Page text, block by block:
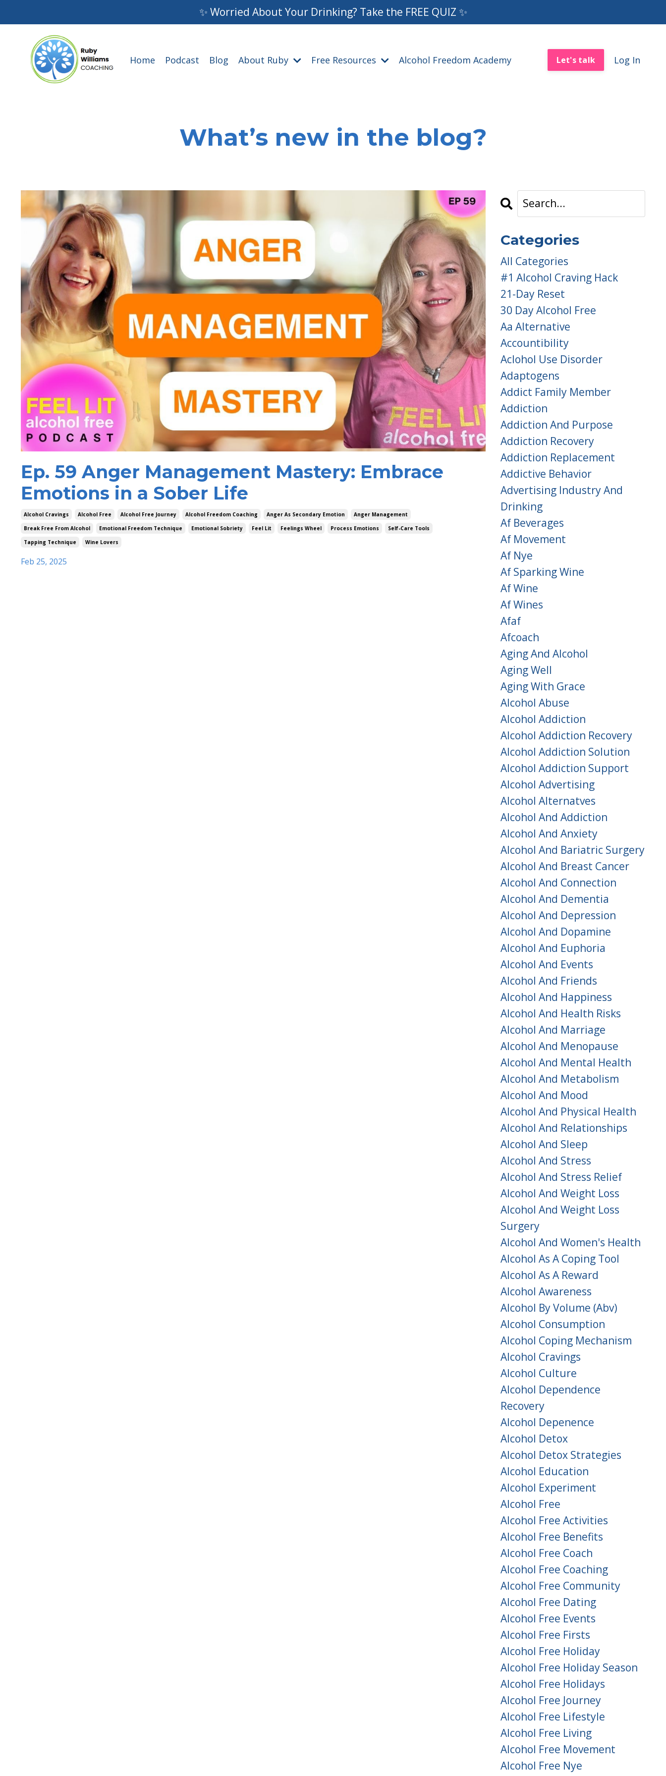
✨ Worried About Your Drinking? Take the FREE QUIZ ✨
Home Podcast Blog About Ruby Free Resources Alcohol Freedom Academy Let's talk Log In
What’s new in the blog?
Ep. 59 Anger Management Mastery: Embrace
Emotions in a Sober Life
Alcohol Cravings Alcohol Free Alcohol Free Journey Alcohol Freedom Coaching Anger As Secondary Emotion
Anger Management
Break Free From Alcohol
Emotional Freedom Technique Emotional Sobriety Feel Lit Feelings Wheel Process Emotions
Self-Care Tools
Tapping Technique
Wine Lovers
Feb 25, 2025
Categories
All Categories
#1 Alcohol Craving Hack
21-Day Reset
30 Day Alcohol Free
Aa Alternative
Accountibility
Aclohol Use Disorder
Adaptogens
Addict Family Member
Addiction
Addiction And Purpose
Addiction Recovery
Addiction Replacement
Addictive Behavior
Advertising Industry And
Drinking
Af Beverages
Af Movement
Af Nye
Af Sparking Wine
Af Wine
Af Wines
Afaf
Afcoach
Aging And Alcohol
Aging Well
Aging With Grace
Alcohol Abuse
Alcohol Addiction
Alcohol Addiction Recovery
Alcohol Addiction Solution
Alcohol Addiction Support
Alcohol Advertising
Alcohol Alternatves
Alcohol And Addiction
Alcohol And Anxiety
Alcohol And Bariatric Surgery
Alcohol And Breast Cancer
Alcohol And Connection
Alcohol And Dementia
Alcohol And Depression
Alcohol And Dopamine
Alcohol And Euphoria
Alcohol And Events
Alcohol And Friends
Alcohol And Happiness
Alcohol And Health Risks
Alcohol And Marriage
Alcohol And Menopause
Alcohol And Mental Health
Alcohol And Metabolism
Alcohol And Mood
Alcohol And Physical Health
Alcohol And Relationships
Alcohol And Sleep
Alcohol And Stress
Alcohol And Stress Relief
Alcohol And Weight Loss
Alcohol And Weight Loss
Surgery
Alcohol And Women's Health
Alcohol As A Coping Tool
Alcohol As A Reward
Alcohol Awareness
Alcohol By Volume (abv)
Alcohol Consumption
Alcohol Coping Mechanism
Alcohol Cravings
Alcohol Culture
Alcohol Dependence
Recovery
Alcohol Depenence
Alcohol Detox
Alcohol Detox Strategies
Alcohol Education
Alcohol Experiment
Alcohol Free
Alcohol Free Activities
Alcohol Free Benefits
Alcohol Free Coach
Alcohol Free Coaching
Alcohol Free Community
Alcohol Free Dating
Alcohol Free Events
Alcohol Free Firsts
Alcohol Free Holiday
Alcohol Free Holiday Season
Alcohol Free Holidays
Alcohol Free Journey
Alcohol Free Lifestyle
Alcohol Free Living
Alcohol Free Movement
Alcohol Free Nye